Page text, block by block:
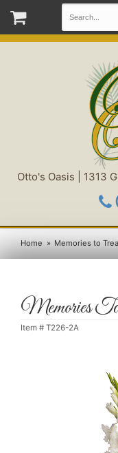
Otto's Oasis | 1313
Home Memories to
Memories
Item # T226-2A